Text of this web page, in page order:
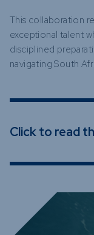
This collaboration
exceptional talent
disciplined
navigating South
Click to read